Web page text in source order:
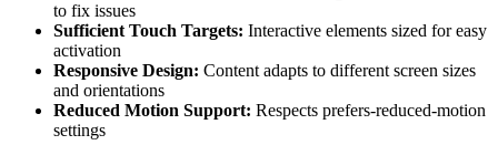
to fix issues
Sufficient Touch Targets: Interactive elements sized for easy
activation
Responsive Design: Content adapts to different screen sizes
and orientations
Reduced Motion Support: Respects prefers-reduced-motion
settings